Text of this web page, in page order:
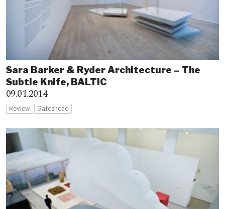
Sara Barker & Ryder Architecture – The
Subtle Knife, BALTIC
09.01.2014
Review Gateshead